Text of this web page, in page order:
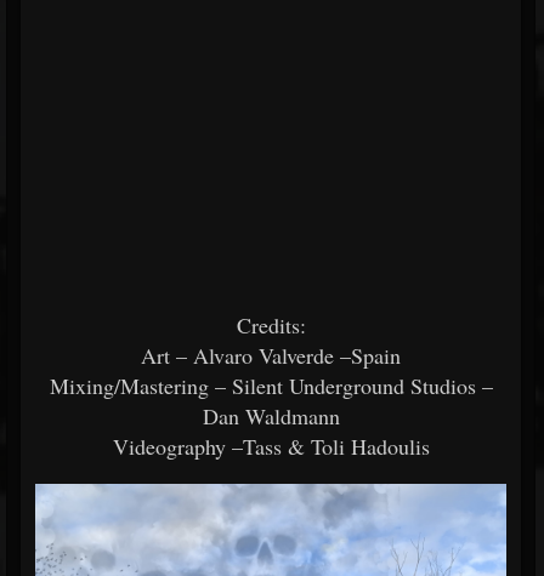
Credits:
Art – Alvaro Valverde –Spain
Mixing/Mastering – Silent Underground Studios –
Dan Waldmann
Videography –Tass & Toli Hadoulis